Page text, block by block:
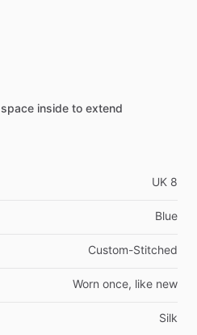
space inside to extend
UK 8
Blue
Custom-Stitched
Worn once, like new
Silk